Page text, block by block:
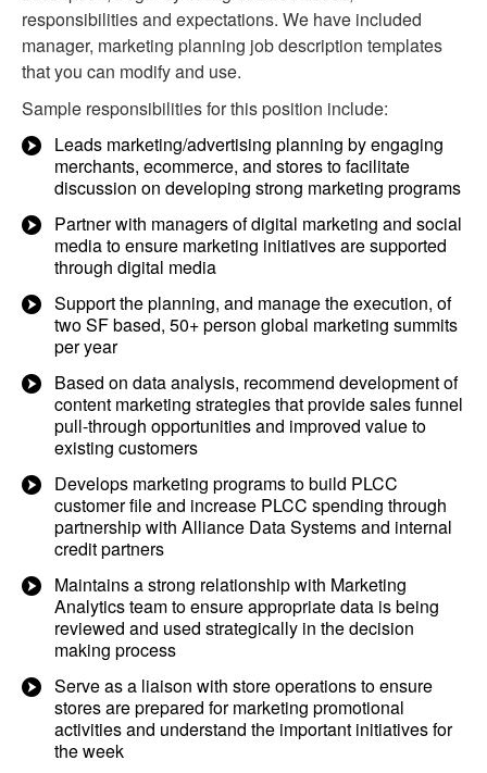
responsibilities and expectations. We have included
manager, marketing planning job description templates
that you can modify and use.
Sample responsibilities for this position include:
Leads marketing/advertising planning by engaging
merchants, ecommerce, and stores to facilitate
discussion on developing strong marketing programs
Partner with managers of digital marketing and social
media to ensure marketing initiatives are supported
through digital media
Support the planning, and manage the execution, of
two SF based, 50+ person global marketing summits
per year
Based on data analysis, recommend development of
content marketing strategies that provide sales funnel
pull-through opportunities and improved value to
existing customers
Develops marketing programs to build PLCC
customer file and increase PLCC spending through
partnership with Alliance Data Systems and internal
credit partners
Maintains a strong relationship with Marketing
Analytics team to ensure appropriate data is being
reviewed and used strategically in the decision
making process
Serve as a liaison with store operations to ensure
stores are prepared for marketing promotional
activities and understand the important initiatives for
the week